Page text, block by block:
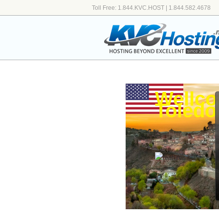
Toll Free: 1.844.KVC.HOST | 1.844.582.4678